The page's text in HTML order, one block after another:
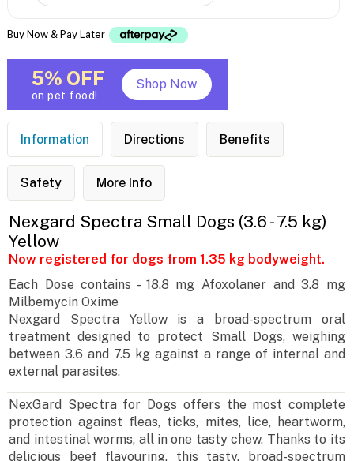
Buy Now & Pay Later
5% OFF
on pet food!
Shop Now
Information Directions Benefits
Safety More Info
Nexgard Spectra Small Dogs (3.6 - 7.5 kg)
Yellow
Now registered for dogs from 1.35 kg bodyweight.
Each Dose contains - 18.8 mg Afoxolaner and 3.8 mg
Milbemycin Oxime
Nexgard Spectra Yellow is a broad-spectrum oral
treatment designed to protect Small Dogs, weighing
between 3.6 and 7.5 kg against a range of internal and
external parasites.
NexGard Spectra for Dogs offers the most complete
protection against fleas, ticks, mites, lice, heartworm,
and intestinal worms, all in one tasty chew. Thanks to its
delicious beef flavouring, this tasty, broad-spectrum